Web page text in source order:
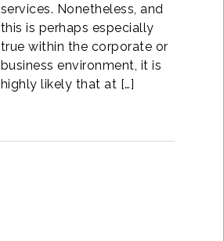
services. Nonetheless, and
this is perhaps especially
true within the corporate or
business environment, it is
highly likely that at […]